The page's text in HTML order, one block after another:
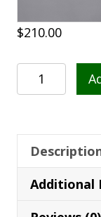
$210.00
Poncho
41
Additional